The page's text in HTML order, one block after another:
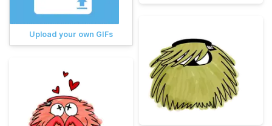
Upload your own GIFs